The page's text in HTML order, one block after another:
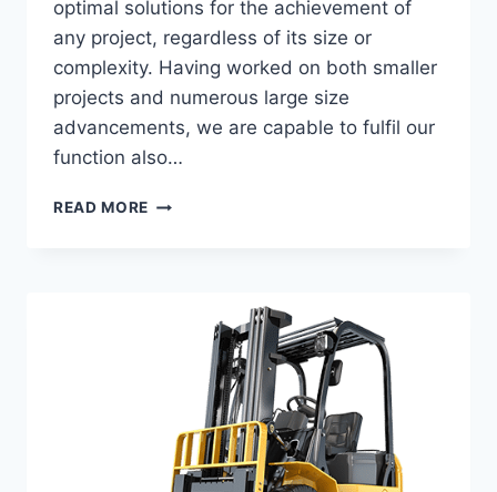
optimal solutions for the achievement of
any project, regardless of its size or
complexity. Having worked on both smaller
projects and numerous large size
advancements, we are capable to fulfil our
function also…
READ MORE WALL